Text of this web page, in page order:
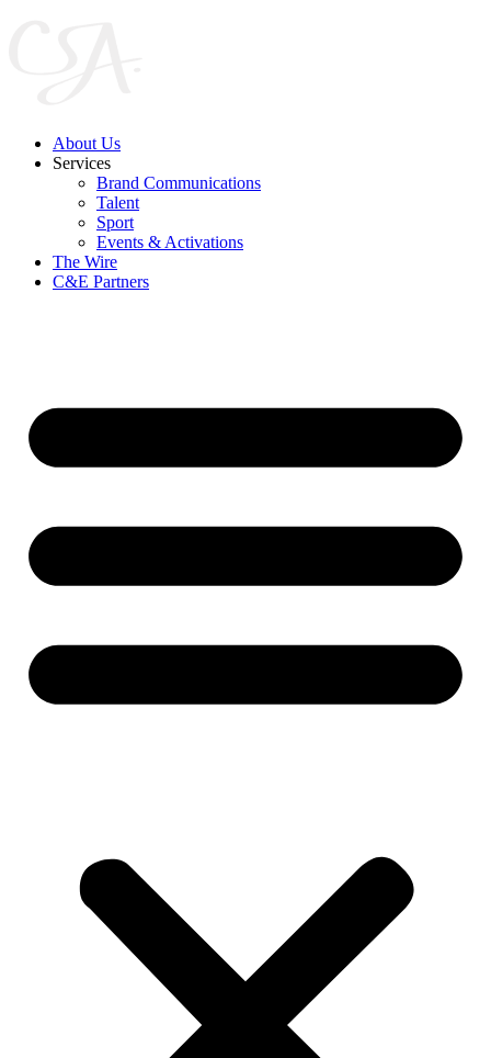
About Us
Services
Brand Communications
Talent
Sport
Events & Activations
The Wire
C&E Partners